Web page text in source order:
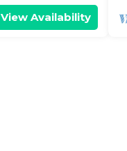
View Availability